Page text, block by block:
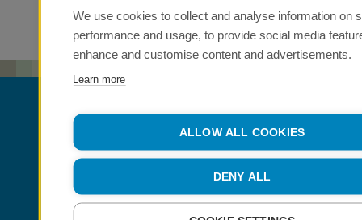
We use cookies to collect and analyse information on
performance and usage, to provide social media
enhance and customise content and advertisements.
Learn more
ALLOW ALL COOKIES
DENY ALL